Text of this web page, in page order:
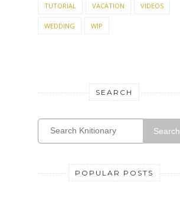
TUTORIAL VACATION VIDEOS
WEDDING WIP
SEARCH
Search
POPULAR POSTS